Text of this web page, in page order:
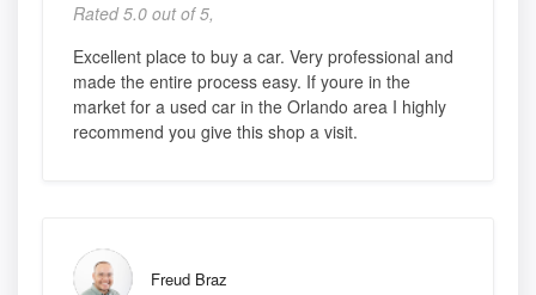
Rated 5.0 out of 5,
Excellent place to buy a car. Very professional and
made the entire process easy. If youre in the
market for a used car in the Orlando area I highly
recommend you give this shop a visit.
Freud Braz